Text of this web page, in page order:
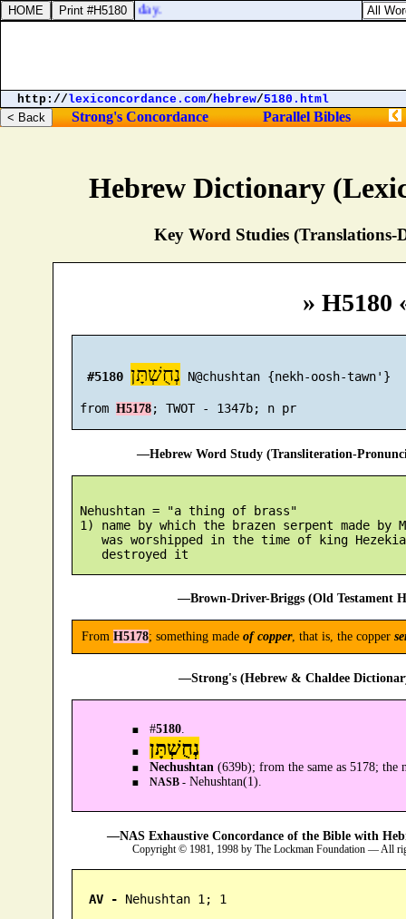
Hebrew Dictionary
Key Word Studies (Translations-
» H5180
#5180 נְחֻשְׁתָּן N@chushtan {nekh-oosh-tawn'}
from H5178 ; TWOT - 1347b; n pr
—Hebrew Word Study (Transliteration-
Nehushtan = "a thing of brass"
1) name by which the brazen serpent made by
was worshipped in the time of king
—Brown-Driver-Briggs (Old Testament
From H5178; something made of copper, that is, the copper
—Strong's (Hebrew & Chaldee
#5180.
נְחֻשְׁתָּן
Nechushtan (639b); from the same as 5178; the
NASB -Nehushtan(1).
—NAS Exhaustive Concordance of the Bible with
Copyright © 1981, 1998 by The Lockman Foundation — All
AV - Nehushtan 1; 1
singers, due for every day.
http://lexiconcordance.com/hebrew/5180.html
Strong's Concordance Parallel Bibles